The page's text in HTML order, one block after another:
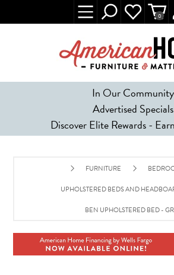
In Our Community
Advertised Specials
Discover Elite Rewards -
0
FURNITURE
UPHOLSTERED BEDS AND
BEN UPHOLSTERED BED -